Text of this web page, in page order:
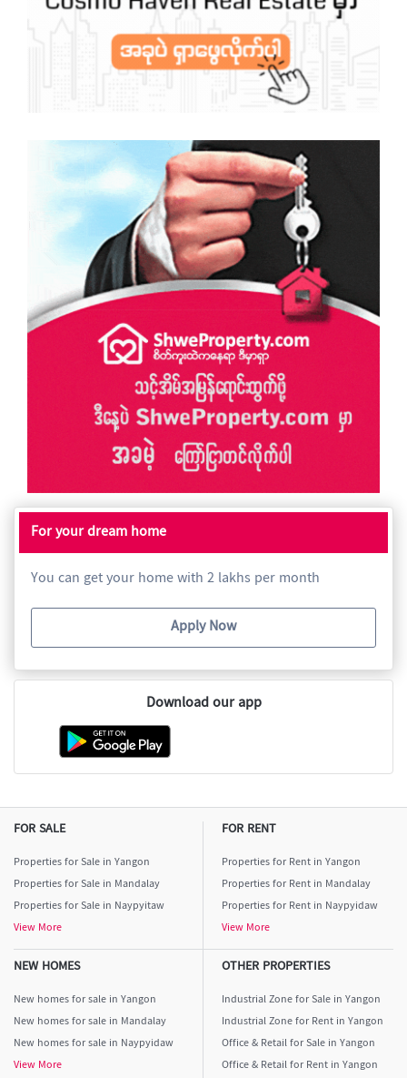
For your dream home
You can get your home with 2 lakhs per month
Apply Now
Download our app
FOR SALE
Properties for Sale in Yangon
Properties for Sale in Mandalay
Properties for Sale in Naypyitaw
View More
FOR RENT
Properties for Rent in Yangon
Properties for Rent in Mandalay
Properties for Rent in Naypyidaw
View More
NEW HOMES
New homes for sale in Yangon
New homes for sale in Mandalay
New homes for sale in Naypyidaw
View More
OTHER PROPERTIES
Industrial Zone for Sale in Yangon
Industrial Zone for Rent in Yangon
Office & Retail for Sale in Yangon
Office & Retail for Rent in Yangon